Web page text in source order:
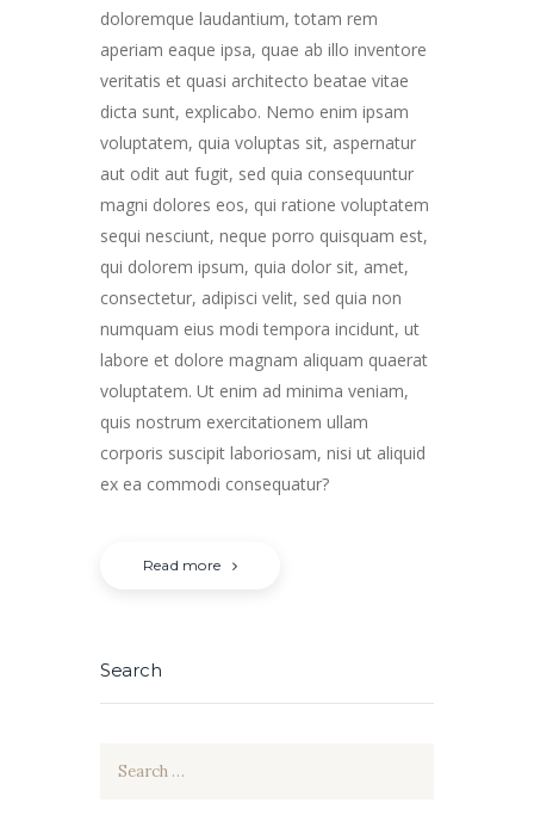
doloremque laudantium, totam rem
aperiam eaque ipsa, quae ab illo inventore
veritatis et quasi architecto beatae vitae
dicta sunt, explicabo. Nemo enim ipsam
voluptatem, quia voluptas sit, aspernatur
aut odit aut fugit, sed quia consequuntur
magni dolores eos, qui ratione voluptatem
sequi nesciunt, neque porro quisquam est,
qui dolorem ipsum, quia dolor sit, amet,
consectetur, adipisci velit, sed quia non
numquam eius modi tempora incidunt, ut
labore et dolore magnam aliquam quaerat
voluptatem. Ut enim ad minima veniam,
quis nostrum exercitationem ullam
corporis suscipit laboriosam, nisi ut aliquid
ex ea commodi consequatur?
Read more
Search